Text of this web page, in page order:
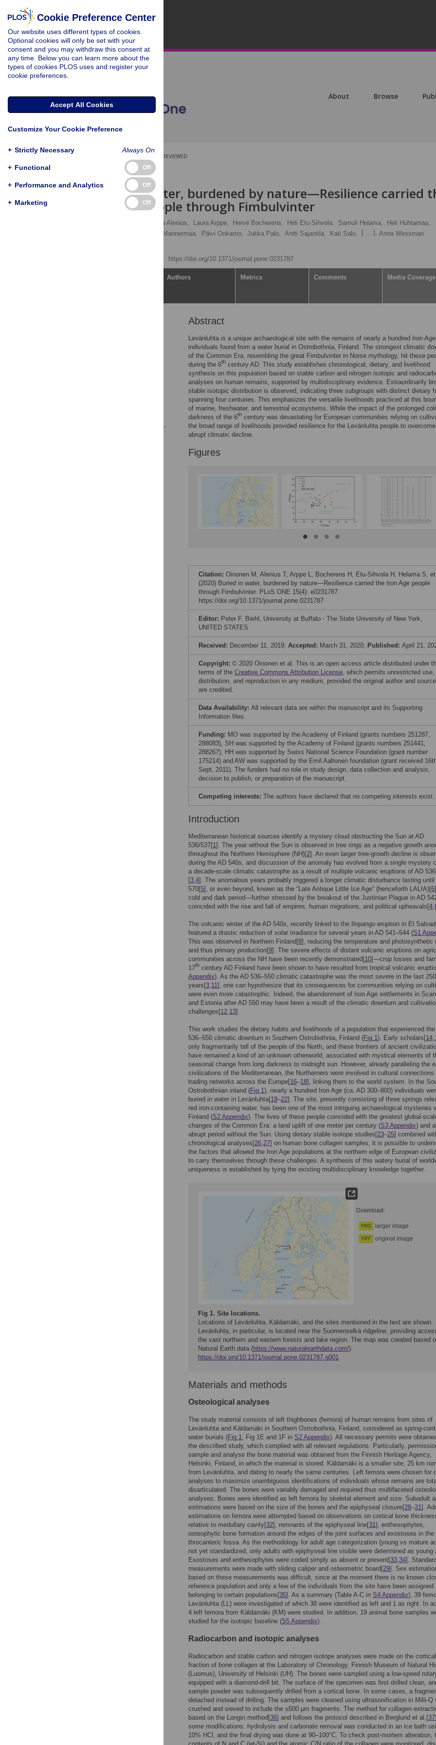
About Browse
PEER-REVIEWED
RESEARCH ARTICLE
Buried in water, burdened by nature—Resilience carried
Iron Age people through Fimbulvinter
Teija Alenius, Laura Arppe, Hervé Bocherens, Heli Etu-Sihvola, Samuli Helama,
Heli Huhtamaa,
Kristiina Mannermaa, Päivi Onkamo, Jukka Palo, Antti Sajantila, Kati Salo, [ ... ], Anna Wessman
https://doi.org/10.1371/journal.pone.0231787
Authors Metrics Comments Media Coverage
Abstract
Levänluhta is a unique archaeological site with the remains of nearly a hundred Iron Age
individuals found from a water burial in Ostrobothnia, Finland. The strongest climatic
of the Common Era, resembling the great Fimbulvinter in Norse mythology, hit these
during the 6th century AD. This study establishes chronological, dietary, and livelihood
synthesis on this population based on stable carbon and nitrogen isotopic and
analyses on human remains, supported by multidisciplinary evidence. Extraordinarily
stable isotopic distribution is observed, indicating three subgroups with distinct dietary
spanning four centuries. This emphasizes the versatile livelihoods practiced at this
of marine, freshwater, and terrestrial ecosystems. While the impact of the prolonged
darkness of the 6th century was devastating for European communities relying on
the broad range of livelihoods provided resilience for the Levänluhta people to
abrupt climatic decline.
Figures
Citation: Oinonen M, Alenius T, Arppe L, Bocherens H, Etu-Sihvola H, Helama S,
(2020) Buried in water, burdened by nature—Resilience carried the Iron Age people
through Fimbulvinter. PLoS ONE 15(4): e0231787.
https://doi.org/10.1371/journal.pone.0231787
Editor: Peter F. Biehl, University at Buffalo - The State University of New York,
UNITED STATES
Received: December 11, 2019; Accepted: March 31, 2020; Published: April 21,
Copyright: © 2020 Oinonen et al. This is an open access article distributed under
terms of the Creative Commons Attribution License, which permits unrestricted use,
distribution, and reproduction in any medium, provided the original author and source
are credited.
Data Availability: All relevant data are within the manuscript and its Supporting
Information files.
Funding: MO was supported by the Academy of Finland (grants numbers 251287,
288083), SH was supported by the Academy of Finland (grants numbers 251441,
288267), HH was supported by Swiss National Science Foundation (grant number
175214) and AW was supported by the Emil Aaltonen foundation (grant received
Sept, 2011). The funders had no role in study design, data collection and analysis,
decision to publish, or preparation of the manuscript.
Competing interests: The authors have declared that no competing interests exist.
Introduction
Mediterranean historical sources identify a mystery cloud obstructing the Sun at AD
536/537[1]. The year without the Sun is observed in tree rings as a negative growth
throughout the Northern Hemisphere (NH)[2]. An even larger tree-growth decline is
during the AD 540s, and discussion of the anomaly has evolved from a single mystery
a decade-scale climatic catastrophe as a result of multiple volcanic eruptions of AD
[3,4]. The anomalous years probably triggered a longer climatic disturbance lasting until
570[5], or even beyond, known as the “Late Antique Little Ice Age” (henceforth LALIA)[6
cold and dark period—further stressed by the breakout of the Justinian Plague in AD
coincided with the rise and fall of empires, human migrations, and political upheavals[4,
The volcanic winter of the AD 540s, recently linked to the Ilopango eruption in El
featured a drastic reduction of solar irradiance for several years in AD 541–544 (S1
This was observed in Northern Finland[8], reducing the temperature and photosynthetic
and thus primary production[9]. The severe effects of distant volcanic eruptions on
communities across the NH have been recently demonstrated[10]—crop losses and
17th century AD Finland have been shown to have resulted from tropical volcanic
Appendix). As the AD 536–550 climatic catastrophe was the most severe in the last
years[3,11], one can hypothesize that its consequences for communities relying on
were even more catastrophic. Indeed, the abandonment of Iron Age settlements in
and Estonia after AD 550 may have been a result of the climatic downturn and
challenges[12,13].
This work studies the dietary habits and livelihoods of a population that experienced the
536–550 climatic downturn in Southern Ostrobothnia, Finland (Fig 1). Early scholars[14,
only fragmentarily tell of the people of the North, and these frontiers of ancient
have remained a kind of an unknown otherworld, associated with mystical elements of
seasonal change from long darkness to midnight sun. However, already paralleling the
civilizations of the Mediterranean, the Northerners were involved in cultural connections
trading networks across the Europe[16–18], linking them to the world system. In the
Ostrobothnian inland (Fig 1), nearly a hundred Iron Age (ca. AD 300–800) individuals
buried in water in Levänluhta[19–22]. The site, presently consisting of three springs
red iron-containing water, has been one of the most intriguing archaeological mysteries
Finland (S2 Appendix). The lives of these people coincided with the greatest global-
changes of the Common Era: a land uplift of one meter per century (S3 Appendix) and
abrupt period without the Sun. Using dietary stable isotope studies[23–25] combined
chronological analyses[26,27] on human bone collagen samples, it is possible to
the factors that allowed the Iron Age populations at the northern edge of European
to carry themselves through these challenges. A synthesis of this watery burial of
uniqueness is established by tying the existing multidisciplinary knowledge together.
Download:
PNG larger image
TIFF original image
Fig 1. Site locations.
Locations of Levänluhta, Käldamäki, and the sites mentioned in the text are shown.
Levänluhta, in particular, is located near the Suomenselkä ridgeline, providing
the vast northern and eastern forests and lake region. The map was created based
Natural Earth data (https://www.naturalearthdata.com/).
https://doi.org/10.1371/journal.pone.0231787.g001
Materials and methods
Osteological analyses
The study material consists of left thighbones (femora) of human remains from sites of
Levänluhta and Käldamäki in Southern Ostrobothnia, Finland, considered as spring-
water burials (Fig 1, Fig 1E and 1F in S2 Appendix). All necessary permits were
the described study, which complied with all relevant regulations. Particularly,
sample and analyse the bone material was obtained from the Finnish Heritage Agency,
Helsinki, Finland, in which the material is stored. Käldamäki is a smaller site, 25 km
from Levänluhta, and dating to nearly the same centuries. Left femora were chosen for
analyses to maximize unambiguous identifications of individuals whose remains are
disarticulated. The bones were variably damaged and required thus multifaceted
analyses. Bones were identified as left femora by skeletal element and size. Subadult
estimations were based on the size of the bones and the epiphyseal closure[28–31].
estimations on femora were attempted based on observations on cortical bone
relative to medullary cavity[32], remnants of the epiphyseal line[31], enthesophytes,
osteophytic bone formation around the edges of the joint surfaces and exostoses in the
throcanteric fossa. As the methodology for adult age categorization (young vs mature
not yet standardized, only adults with epiphyseal line visible were determined as young
Exostoses and enthesophytes were coded simply as absent or present[33,34]. Standard
measurements were made with sliding caliper and osteometric board[29]. Sex
based on these measurements was difficult, since at the moment there is no known
reference population and only a few of the individuals from the site have been assigned
belonging to certain populations[35]. As a summary (Table A-C in S4 Appendix), 39
Levänluhta (LL) were investigated of which 38 were identified as left and 1 as right. In
4 left femora from Käldamäki (KM) were studied. In addition, 19 animal bone samples
studied for the isotopic baseline (S5 Appendix).
Radiocarbon and isotopic analyses
Radiocarbon and stable carbon and nitrogen isotope analyses were made on the cortical
fraction of bone collagen at the Laboratory of Chronology, Finnish Museum of Natural
(Luomus), University of Helsinki (UH). The bones were sampled using a low-speed
equipped with a diamond-drill bit. The surface of the specimen was first drilled clean,
sample powder was subsequently drilled from a cortical bone. In some cases, a
detached instead of drilling. The samples were cleaned using ultrasonification in Milli-Q
crushed and sieved to include the ≤500 μm fragments. The method for collagen
based on the Longin method[36] and follows the protocol described in Berglund et al.[37
some modifications: hydrolysis and carbonate removal was conducted in an ice bath
10% HCl, and the final drying was done at 90–100°C. To check post-mortem alteration,
Cookie Preference Center
Our website uses different types of cookies.
Optional cookies will only be set with your
consent and you may withdraw this consent at
any time. Below you can learn more about the
types of cookies PLOS uses and register your
cookie preferences.
Accept All Cookies
Customize Your Cookie Preference
+ Strictly Necessary Always On
+ Functional Off
+ Performance and Analytics Off
+ Marketing Off